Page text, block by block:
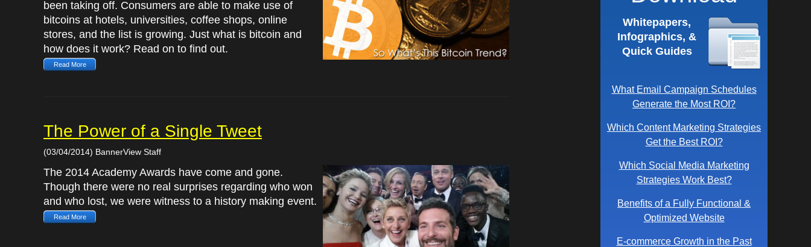
been taking off. Consumers are able to make use of
bitcoins at hotels, universities, coffee shops, online
stores, and the list is growing. Just what is bitcoin and
how does it work? Read on to find out.
Read More
The Power of a Single Tweet
(03/04/2014) BannerView Staff
The 2014 Academy Awards have come and gone.
Though there were no real surprises regarding who won
and who lost, we were witness to a history making event.
Read More
Whitepapers,
Infographics, &
Quick Guides
What Email Campaign Schedules
Generate the Most ROI?
Which Content Marketing Strategies
Get the Best ROI?
Which Social Media Marketing
Strategies Work Best?
Benefits of a Fully Functional &
Optimized Website
E-commerce Growth in the Past